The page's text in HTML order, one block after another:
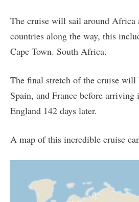
The cruise will sail around Africa
countries along the way, this
Cape Town. South Africa.
The final stretch of the cruise will
Spain, and France before arriving
England 142 days later.
A map of this incredible cruise